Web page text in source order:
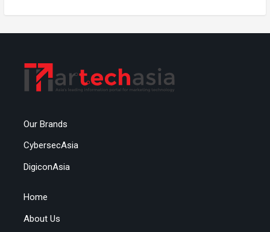
Our Brands
CybersecAsia
DigiconAsia
Home
About Us